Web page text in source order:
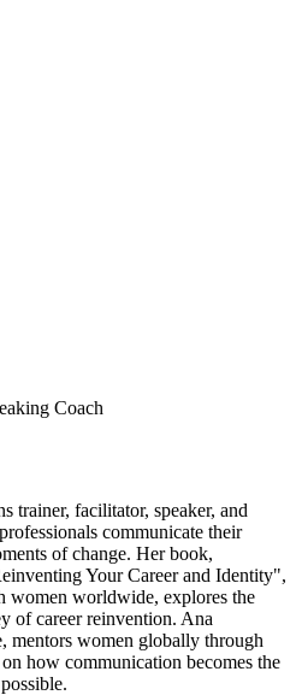
Coach
trainer, facilitator, speaker, and
communicate their
of change. Her book,
Your Career and Identity",
women worldwide, explores the
of career reinvention. Ana
mentors women globally through
how communication becomes the